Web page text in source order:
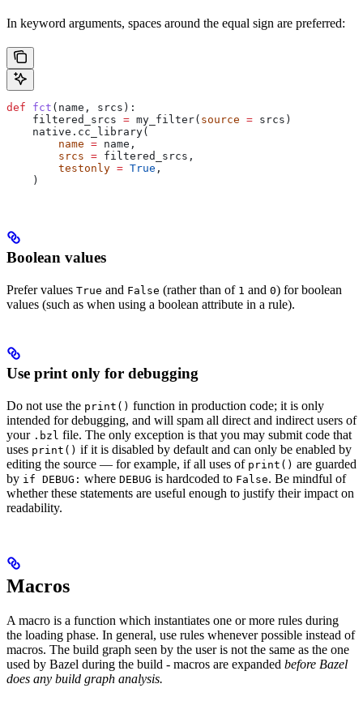
In keyword arguments, spaces around the equal sign are preferred:
def fct ( name , srcs ):
    filtered_srcs
= my_filter( source = srcs)
    native.cc_library(
        name
= name,
        srcs
= filtered_srcs,
        testonly
= True ,
    )
Boolean values
Prefer values True and False (rather than of 1 and 0) for boolean
values (such as when using a boolean attribute in a rule).
Use print only for debugging
Do not use the print() function in production code; it is only
intended for debugging, and will spam all direct and indirect users of
your .bzl file. The only exception is that you may submit code that
uses print() if it is disabled by default and can only be enabled by
editing the source — for example, if all uses of print() are guarded
by if DEBUG: where DEBUG is hardcoded to False. Be mindful of
whether these statements are useful enough to justify their impact on
readability.
Macros
A macro is a function which instantiates one or more rules during
the loading phase. In general, use rules whenever possible instead of
macros. The build graph seen by the user is not the same as the one
used by Bazel during the build - macros are expanded before Bazel
does any build graph analysis.